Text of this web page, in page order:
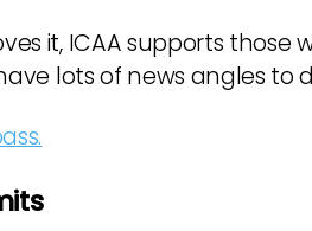
it, ICAA supports
lots of news angles to